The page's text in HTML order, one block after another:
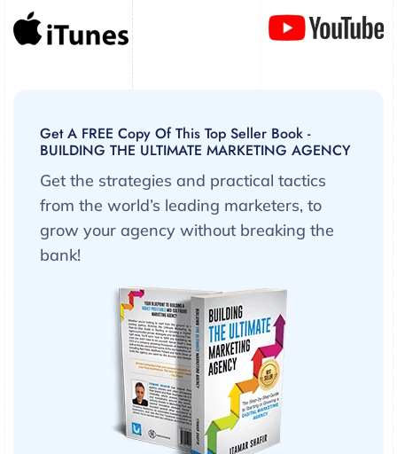
Get A FREE Copy Of This Top Seller Book -
BUILDING THE ULTIMATE MARKETING AGENCY
Get the strategies and practical tactics
from the world’s leading marketers, to
grow your agency without breaking the
bank!